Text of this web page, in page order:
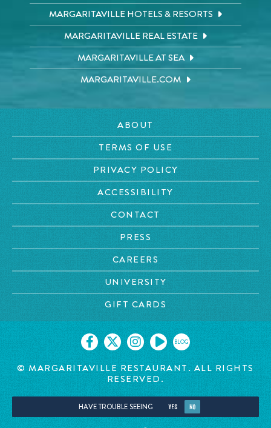
MARGARITAVILLE HOTELS & RESORTS
MARGARITAVILLE REAL ESTATE
MARGARITAVILLE AT SEA
MARGARITAVILLE.COM
ABOUT
TERMS OF USE
PRIVACY POLICY
ACCESSIBILITY
CONTACT
PRESS
CAREERS
UNIVERSITY
GIFT CARDS
BLOG
© MARGARITAVILLE RESTAURANT. ALL RIGHTS
RESERVED.
HAVE TROUBLE SEEING YES NO